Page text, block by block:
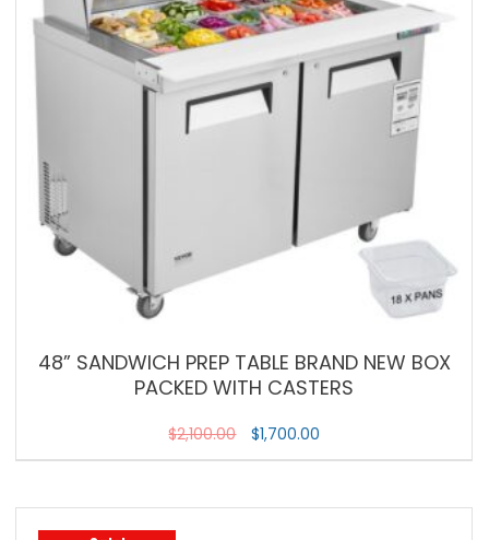
48” SANDWICH PREP TABLE BRAND NEW BOX
PACKED WITH CASTERS
$2,100.00 $1,700.00